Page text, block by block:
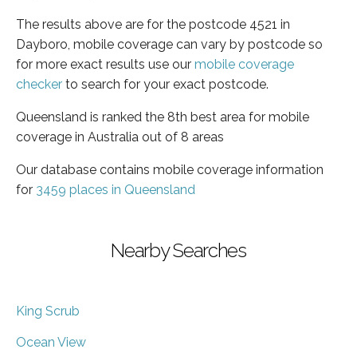
The results above are for the postcode 4521 in
Dayboro, mobile coverage can vary by postcode so
for more exact results use our mobile coverage
checker to search for your exact postcode.
Queensland is ranked the 8th best area for mobile
coverage in Australia out of 8 areas
Our database contains mobile coverage information
for 3459 places in Queensland
Nearby Searches
King Scrub
Ocean View